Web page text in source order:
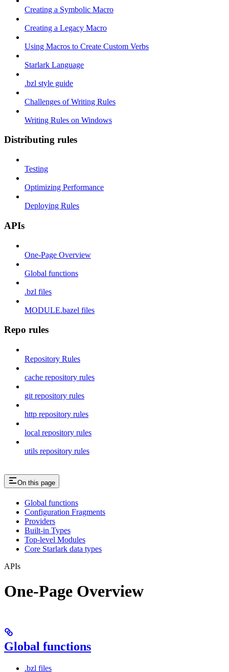
Creating a Symbolic Macro
Creating a Legacy Macro
Using Macros to Create Custom Verbs
Starlark Language
.bzl style guide
Challenges of Writing Rules
Writing Rules on Windows
Distributing rules
Testing
Optimizing Performance
Deploying Rules
APIs
One-Page Overview
Global functions
.bzl files
MODULE.bazel files
Repo rules
Repository Rules
cache repository rules
git repository rules
http repository rules
local repository rules
utils repository rules
On this page
Global functions
Configuration Fragments
Providers
Built-in Types
Top-level Modules
Core Starlark data types
APIs
One-Page Overview
Global functions
.bzl files